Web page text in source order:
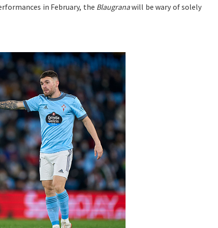
in February, the Blaugranawill be wary of solely